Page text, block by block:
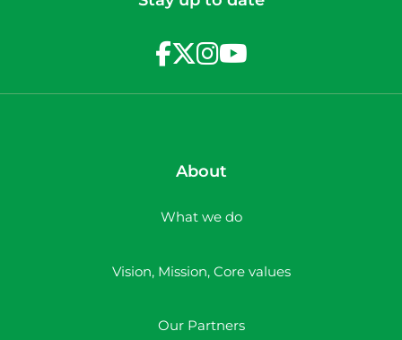
About
What we do
Vision, Mission, Core values
Our Partners